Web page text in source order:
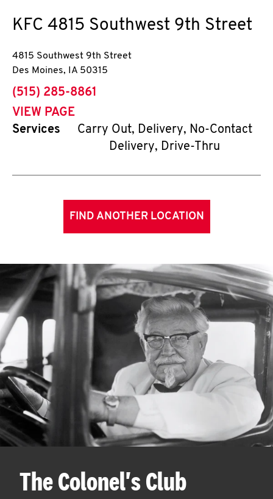
KFC 4815 Southwest 9th Street
4815 Southwest 9th Street
Des Moines, IA 50315
phone
(515) 285-8861
VIEW PAGE
Services
Carry Out, Delivery, No-Contact
Delivery, Drive-Thru
FIND ANOTHER LOCATION
The Colonel's Club